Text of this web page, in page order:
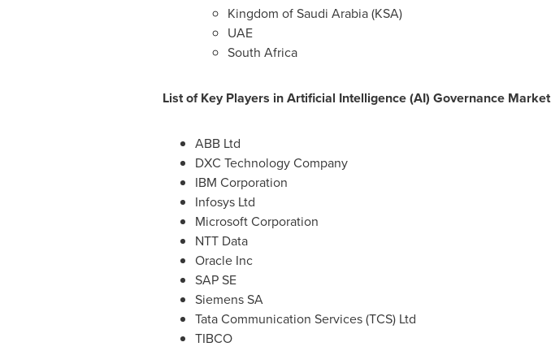
Kingdom of Saudi Arabia(KSA)
UAE
South Africa
List of Key Players in Artificial Intelligence (AI) Governance Market
ABB Ltd
DXC Technology Company
IBM Corporation
Infosys Ltd
Microsoft Corporation
NTT Data
Oracle Inc
SAP SE
Siemens SA
Tata Communication Services (TCS) Ltd
TIBCO